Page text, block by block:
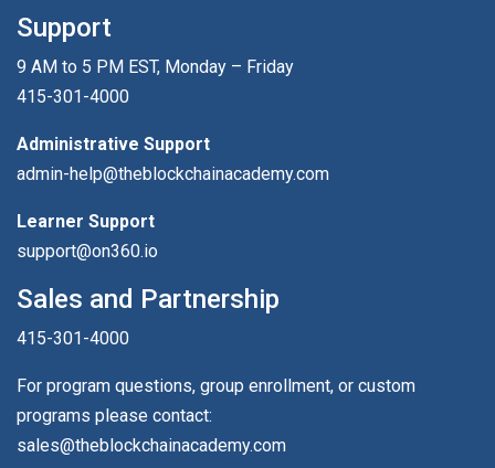
Support
9 AM to 5 PM EST, Monday – Friday
415-301-4000
Administrative Support
admin-help@theblockchainacademy.com
Learner Support
support@on360.io
Sales and Partnership
415-301-4000
For program questions, group enrollment, or custom
programs please contact:
sales@theblockchainacademy.com